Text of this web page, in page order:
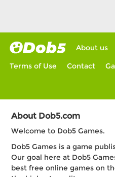
About us
Terms of Use
Contact
About Dob5.com
Welcome to Dob5 Games.
Dob5 Games is a game
Our goal here at Dob5
best free online games on